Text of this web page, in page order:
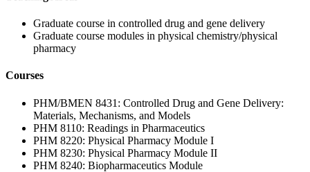
Graduate course in controlled drug and gene delivery
Graduate course modules in physical chemistry/physical
pharmacy
Courses
PHM/BMEN 8431: Controlled Drug and Gene Delivery:
Materials, Mechanisms, and Models
PHM 8110: Readings in Pharmaceutics
PHM 8220: Physical Pharmacy Module I
PHM 8230: Physical Pharmacy Module II
PHM 8240: Biopharmaceutics Module